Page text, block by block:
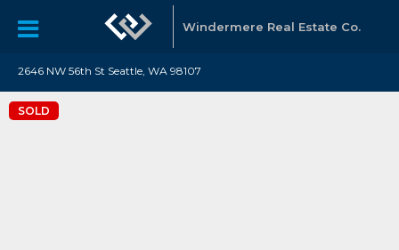
Windermere Real Estate Co.
2646 NW 56th St Seattle, WA 98107
SOLD